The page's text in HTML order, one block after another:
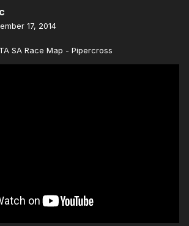
17, 2014
SA Race Map - Pipercross